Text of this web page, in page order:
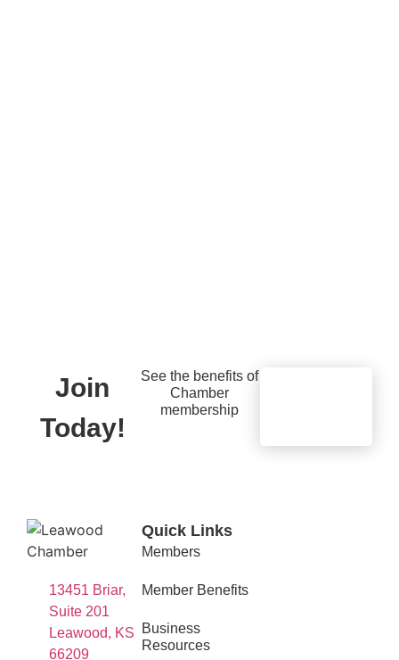
13451 Briar,
Suite 201
Leawood, KS
66209
Quick Links
Members
Member Benefits
Business
Resources
Join
Today!
See the benefits of
Chamber
membership